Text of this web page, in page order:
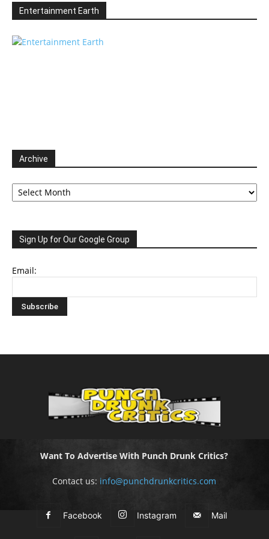
Entertainment Earth
Archive
Archive
Sign Up for Our Google Group
Email:
Want To Advertise With Punch Drunk Critics?
Contact us: info@punchdrunkcritics.com
Facebook Instagram Mail